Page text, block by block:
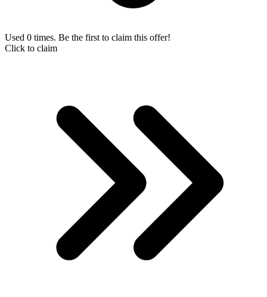
Used 0 times. Be the first to claim this offer!
Click to claim